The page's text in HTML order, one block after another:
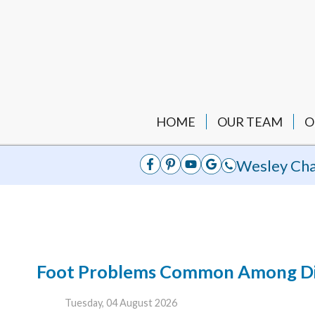
HOME OUR TEAM
Wesley
Foot Problems Common Among
Tuesday, 04 August 2026